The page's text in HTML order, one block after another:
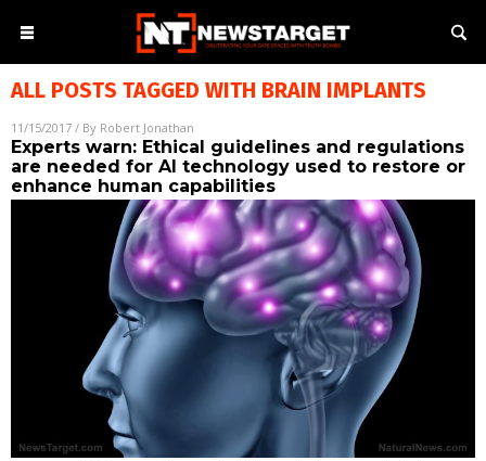
ALL POSTS TAGGED WITH BRAIN IMPLANTS
11/15/2017 / By Robert Jonathan
Experts warn: Ethical guidelines and regulations
are needed for AI technology used to restore or
enhance human capabilities